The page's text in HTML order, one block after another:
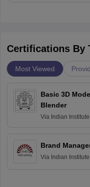
Certifications By
Most Viewed
Basic 3D
Blender
Via Indian
Brand
Via Indian